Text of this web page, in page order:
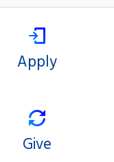
Apply
Give